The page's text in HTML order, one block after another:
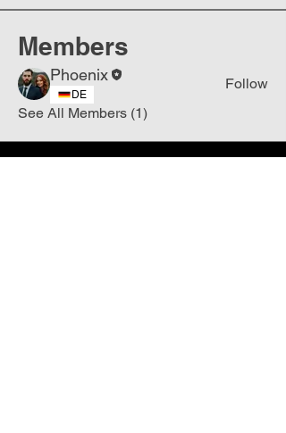
Members
Phoenix
DE
Follow
See All Members (1)